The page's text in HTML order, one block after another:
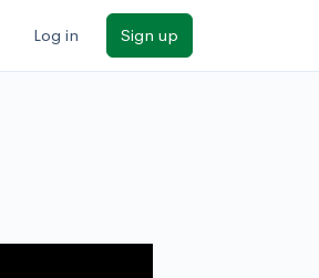
Log in Sign up